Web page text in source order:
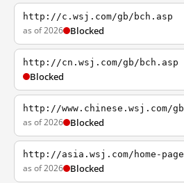
http://c.wsj.com/gb/bch.asp
as of 2026 Blocked
http://cn.wsj.com/gb/bch.asp
Blocked
http://www.chinese.wsj.com/gb
as of 2026 Blocked
http://asia.wsj.com/home-page
as of 2026 Blocked